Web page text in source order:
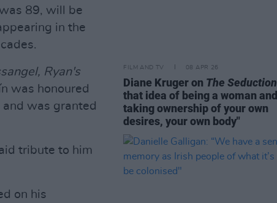
89, will be
in the
Ryan's
was honoured
was granted
tribute to him
on his
FILM AND TV 08 APR 26
Diane Kruger on The Seduction
that idea of being a woman and
taking ownership of your own
desires, your own body"